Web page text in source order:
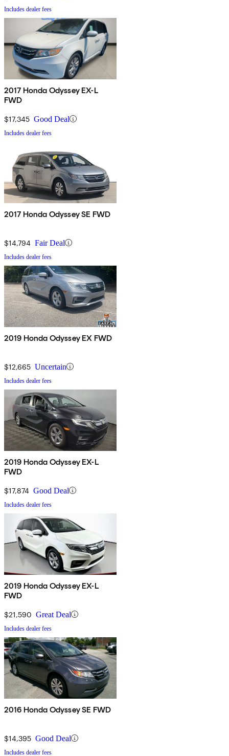
Includes dealer fees
2017 Honda Odyssey EX-L
FWD
$17,345 Good Deal
Includes dealer fees
2017 Honda Odyssey SE FWD
$14,794 Fair Deal
Includes dealer fees
2019 Honda Odyssey EX FWD
$12,665 Uncertain
Includes dealer fees
2019 Honda Odyssey EX-L
FWD
$17,874 Good Deal
Includes dealer fees
2019 Honda Odyssey EX-L
FWD
$21,590 Great Deal
Includes dealer fees
2016 Honda Odyssey SE FWD
$14,395 Good Deal
Includes dealer fees